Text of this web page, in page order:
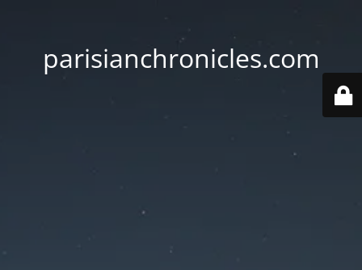
parisianchronicles.com